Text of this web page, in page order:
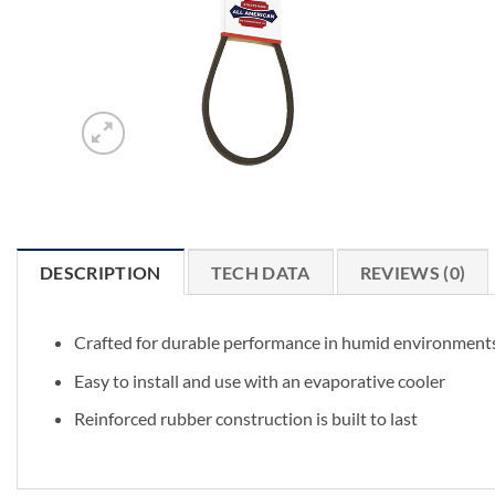
DESCRIPTION TECH DATA REVIEWS (0)
Crafted for durable performance in humid
Easy to install and use with an evaporative cooler
Reinforced rubber construction is built to last